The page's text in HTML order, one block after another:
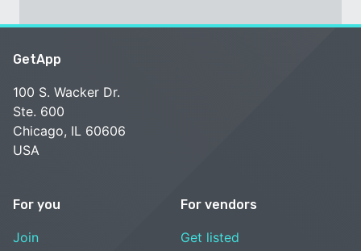
GetApp
100 S. Wacker Dr.
Ste. 600
Chicago, IL 60606
USA
For you
Join
For vendors
Get listed